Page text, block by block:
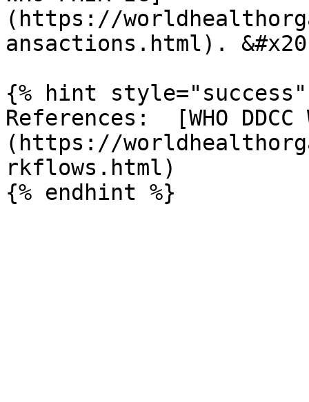
(https://
ansactions.html).
{% hint style="success"
References:  [WHO
(https://
rkflows.html)